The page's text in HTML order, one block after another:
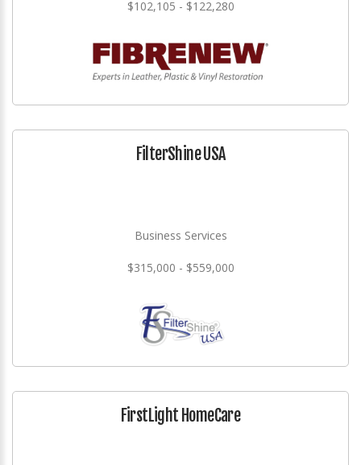
$102,105 - $122,280
FilterShine USA
Business Services
$315,000 - $559,000
FirstLight HomeCare